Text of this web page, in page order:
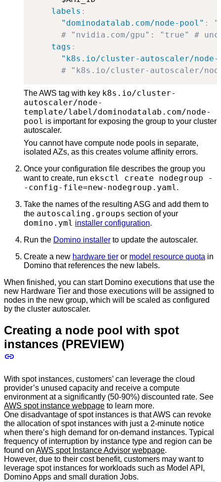
labels :
"dominodatalab.com/node-pool" :
# "nvidia.com/gpu": "true" #
tags :
"k8s.io/cluster-autoscaler/node-
# "k8s.io/cluster-autoscaler/
The AWS tag with key k8s.io/cluster-
autoscaler/node-
template/label/dominodatalab.com/node-
pool is important for exposing the group to your cluster
autoscaler.
You cannot have compute node pools in separate,
isolated AZs, as this creates volume affinity errors.
Once your configuration file describes the group you
want to create, run eksctl create nodegroup -
-config-file=new-nodegroup.yaml.
Take the names of the resulting ASG and add them to
the autoscaling.groups section of your
domino.yml installer configuration.
Run the Domino installer to update the autoscaler.
Create a new hardware tier or model resource quota in
Domino that references the new labels.
When finished, you can start Domino executions that use the
new Hardware Tier and those executions will be assigned to
nodes in the new group, which will be scaled as configured
by the cluster autoscaler.
Creating a node pool with spot
instances (PREVIEW)
With spot instances, customers’ can leverage the cloud
provider’s unused capacity and receive a compute
environment at a significantly (50-90%) discounted rate. See
AWS spot instance webpage to learn more.
One disadvantage of spot instances is that AWS can revoke
the allocation of spot instances with just a 2-minute notice
when there’s high demand for on-demand instances. Typical
frequency of interruption by instance type and region can be
found on AWS spot Instance Advisor webpage.
However, due to their cost benefit, customers may want to
leverage spot instances for workloads such as Model API,
Domino Apps and small duration Jobs.